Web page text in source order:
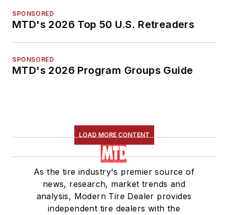
SPONSORED
MTD's 2026 Top 50 U.S. Retreaders
SPONSORED
MTD's 2026 Program Groups Guide
LOAD MORE CONTENT
As the tire industry's premier source of
news, research, market trends and
analysis, Modern Tire Dealer provides
independent tire dealers with the